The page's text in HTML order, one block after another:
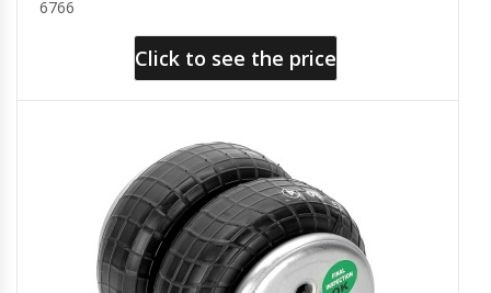
6766
Click to see the price